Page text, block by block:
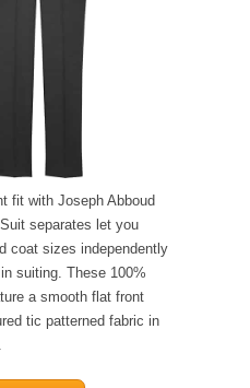
fit with Joseph Abboud
separates let you
coat sizes independently
suiting. These 100%
a smooth flat front
tic patterned fabric in